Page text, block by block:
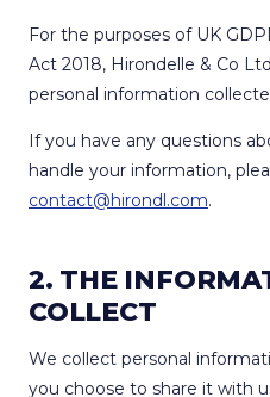
For the purposes of UK
Act 2018, Hirondelle & Co
personal information
If you have any questions
handle your information,
contact@hirondl.com.
2. THE
COLLECT
We collect personal
you choose to share it with